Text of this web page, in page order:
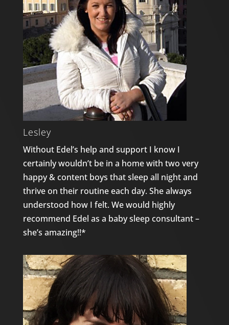
Lesley
Without Edel’s help and support I know I
certainly wouldn’t be in a home with two very
happy & content boys that sleep all night and
thrive on their routine each day. She always
understood how I felt. We would highly
recommend Edel as a baby sleep consultant –
she’s amazing!!*